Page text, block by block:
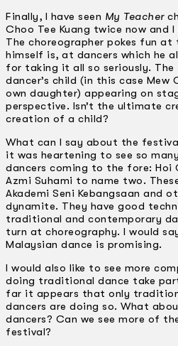
Finally, I have seen My Teacher
Choo Tee Kuang twice now and
The choreographer pokes fun at
himself is, at dancers which he
for taking it all so seriously.
dancer’s child (in this case Mew
own daughter) appearing on
perspective. Isn’t the ultimate
creation of a child?
What can I say about the
it was heartening to see so
dancers coming to the fore: Hoi
Azmi Suhami to name two.
Akademi Seni Kebangsaan and
dynamite. They have good
traditional and contemporary
turn at choreography. I would
Malaysian dance is promising.
I would also like to see more
doing traditional dance take
far it appears that only
dancers are doing so. What
dancers? Can we see more of
festival?